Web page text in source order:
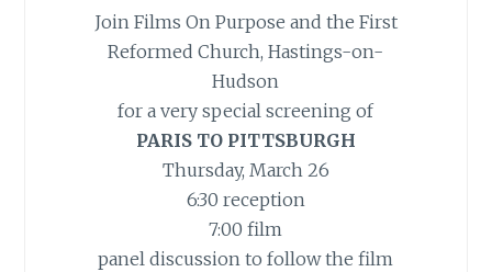
Join Films On Purpose and the First
Reformed Church, Hastings-on-
Hudson
for a very special screening of
PARIS TO PITTSBURGH
Thursday, March 26
6:30 reception
7:00 film
panel discussion to follow the film